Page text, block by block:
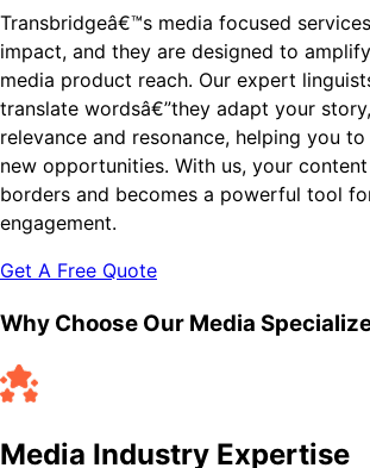
Transbridgeâ€™s media focused
impact, and they are designed to
media product reach. Our expert
translate wordsâ€”they adapt your
relevance and resonance, helping you
new opportunities. With us, your
borders and becomes a powerful tool
engagement.
Get A Free Quote
Why Choose Our Media
Media Industry Expertise